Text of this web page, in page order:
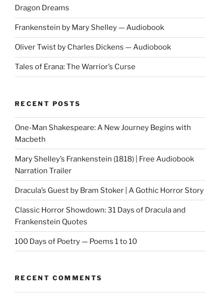
Dragon Dreams
Frankenstein by Mary Shelley — Audiobook
Oliver Twist by Charles Dickens — Audiobook
Tales of Erana: The Warrior’s Curse
RECENT POSTS
One-Man Shakespeare: A New Journey Begins with
Macbeth
Mary Shelley’s Frankenstein (1818) | Free Audiobook
Narration Trailer
Dracula’s Guest by Bram Stoker | A Gothic Horror Story
Classic Horror Showdown: 31 Days of Dracula and
Frankenstein Quotes
100 Days of Poetry — Poems 1 to 10
RECENT COMMENTS